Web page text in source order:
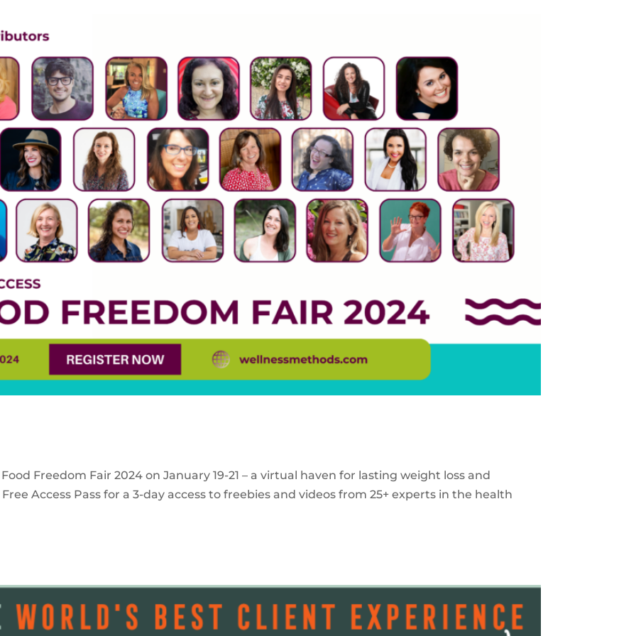
Freedom Fair 2024 on January 19-21 – a virtual haven for lasting weight loss and
Access Pass for a 3-day access to freebies and videos from 25+ experts in the health